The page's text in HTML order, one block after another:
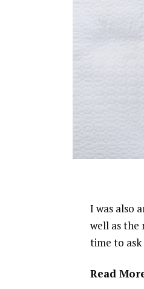
I was also
well as the
time to ask
Read